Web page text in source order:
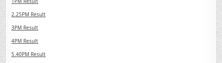
2.25PM Result
3PM Result
4PM Result
5.40PM Result